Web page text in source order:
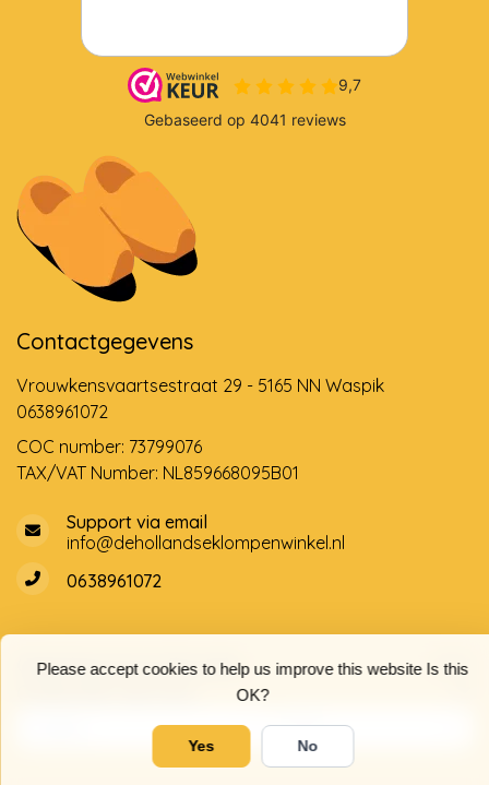
Please accept cookies to help us improve this website Is this
OK?
Yes No
Contactgegevens
Vrouwkensvaartsestraat 29 - 5165 NN Waspik
0638961072
COC number: 73799076
TAX/VAT Number: NL859668095B01
Support via email
info@dehollandseklompenwinkel.nl
0638961072
Opening hoursSocials